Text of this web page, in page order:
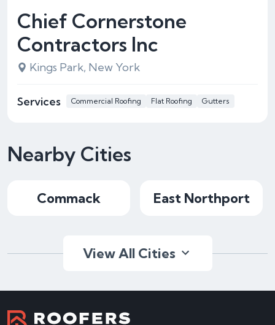
Chief Cornerstone
Contractors Inc
Kings Park, New York
Services Commercial Roofing Flat Roofing Gutters
Nearby Cities
Commack East Northport
View All Cities